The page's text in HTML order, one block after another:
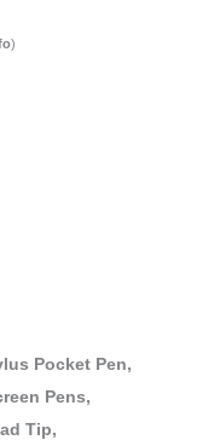
)
Pocket Pen,
Pens,
Tip,